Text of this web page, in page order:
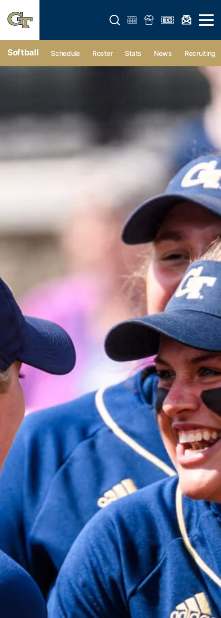
Open search form Open
Softball Schedule Roster Stats News Recruiting